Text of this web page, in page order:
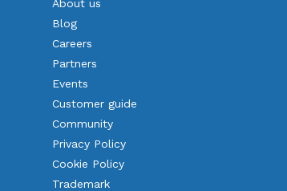
About us
Blog
Careers
Partners
Events
Customer guide
Community
Privacy Policy
Cookie Policy
Trademark